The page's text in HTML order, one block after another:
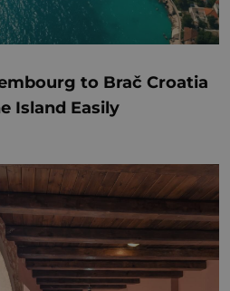
to Brač Croatia
Island Easily